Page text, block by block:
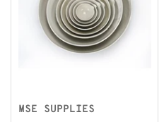
MSE SUPPLIES